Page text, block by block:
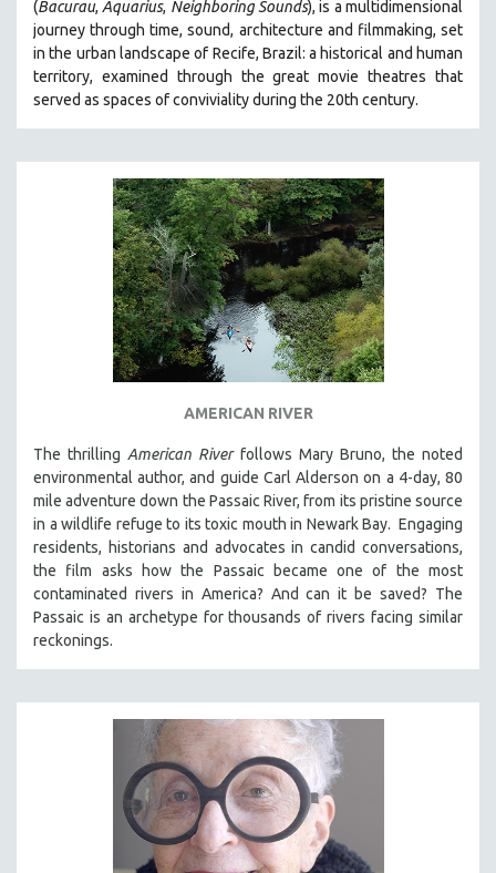
5 HOURS OR MORE
MICHAEL ALMEREYDA
THOM ANDERSEN
BERTRAND BONELLO
HEINZ EMIGHOLZ
ROBERT GREENE
JOSE LUIS GUERIN
SPOTLIGHT: M. KIRCHHEIMER
PERE PORTABELLA
RUBY YANG
CLASSICS
KARTEMQUIN FILMS
STRAUB-HUILLET | FEATURE-LENGTH
STRAUB-HUILLET | SHORT WORKS
STRAUB-HUILLET | NARRATIVES
STRAUB-HUILLET | DOCUMENTARIES
STRAUB-HUILLET | ESSENTIAL FILMS
STRAUB-HUILLET | 35MM
WOMEN'S HISTORY MONTH
NOW STREAMING ON KANOPY
SPOTLIGHT: PATRICK WANG
(Bacurau, Aquarius, Neighboring Sounds), is a multidimensional
journey through time, sound, architecture and filmmaking, set
in the urban landscape of Recife, Brazil: a historical and human
territory, examined through the great movie theatres that
served as spaces of conviviality during the 20th century.
AMERICAN RIVER
The thrilling American River follows Mary Bruno, the noted
environmental author, and guide Carl Alderson on a 4-day, 80
mile adventure down the Passaic River, from its pristine source
in a wildlife refuge to its toxic mouth in Newark Bay. Engaging
residents, historians and advocates in candid conversations,
the film asks how the Passaic became one of the most
contaminated rivers in America? And can it be saved? The
Passaic is an archetype for thousands of rivers facing similar
reckonings.